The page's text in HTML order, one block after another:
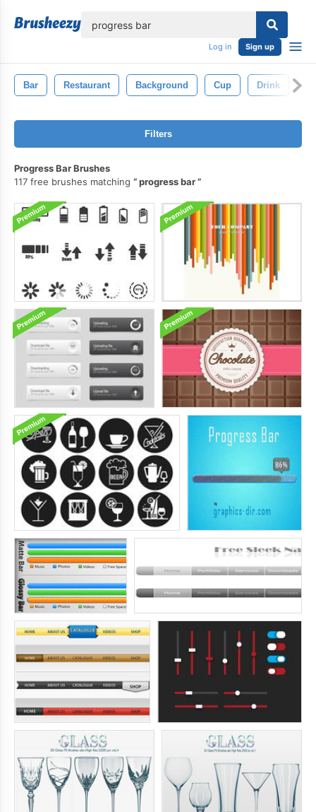
Log in Sign up
Bar Restaurant Background Cup Drink
Filters
Progress Bar Brushes
117 free brushes matching
progress bar